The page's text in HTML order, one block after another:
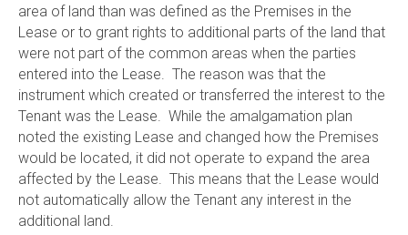
area of land than was defined as the Premises in the
Lease or to grant rights to additional parts of the land that
were not part of the common areas when the parties
entered into the Lease. The reason was that the
instrument which created or transferred the interest to the
Tenant was the Lease. While the amalgamation plan
noted the existing Lease and changed how the Premises
would be located, it did not operate to expand the area
affected by the Lease. This means that the Lease would
not automatically allow the Tenant any interest in the
additional land.